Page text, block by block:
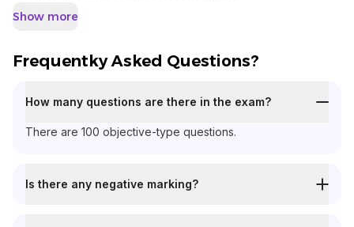
Show more
Frequentky Asked Questions?
How many questions are there in the exam?
There are 100 objective-type questions.
Is there any negative marking?